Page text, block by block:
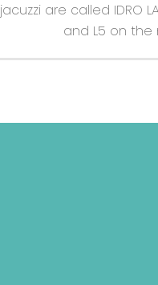
jacuzzi are called IDRO
and L5 on the